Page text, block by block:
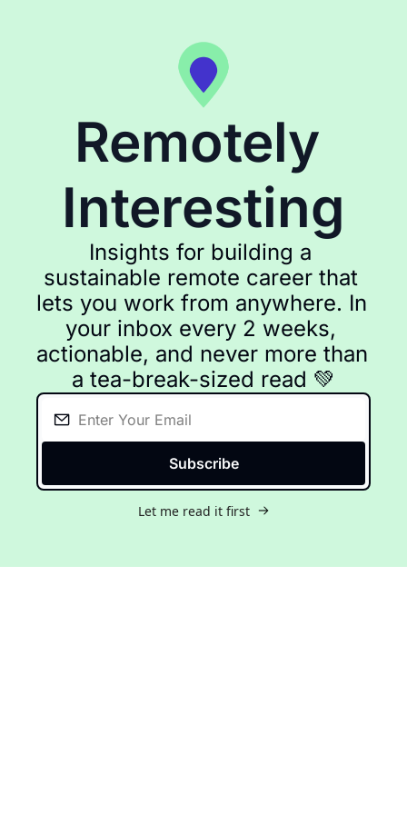
Remotely
Interesting
Insights for building a
sustainable remote career that
lets you work from anywhere. In
your inbox every 2 weeks,
actionable, and never more than
a tea-break-sized read 💚
Subscribe
Let me read it first